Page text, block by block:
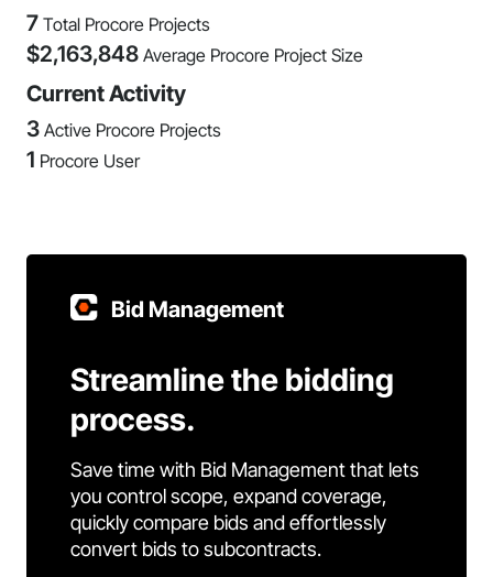
7 Total Procore Projects
$2,163,848 Average Procore Project Size
Current Activity
3 Active Procore Projects
1 Procore User
Bid Management
Streamline the bidding
process.
Save time with Bid Management that lets
you control scope, expand coverage,
quickly compare bids and effortlessly
convert bids to subcontracts.